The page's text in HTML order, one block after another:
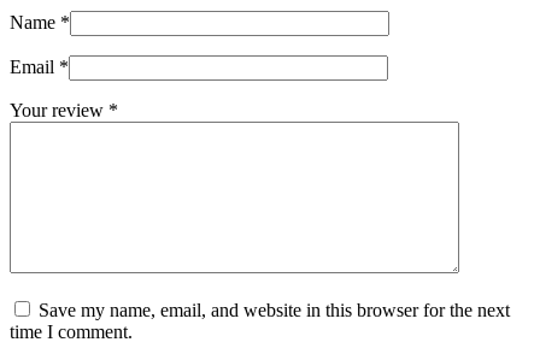
Name *
Email *
Your review *
Save my name, email, and website in this browser for the next
time I comment.